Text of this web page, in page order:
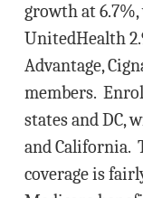
growth at 6.7%,
UnitedHealth
Advantage,
members.
states and DC,
and California.
coverage is